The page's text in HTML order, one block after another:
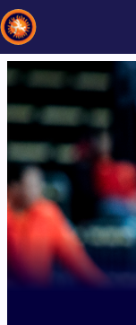
Recent results All